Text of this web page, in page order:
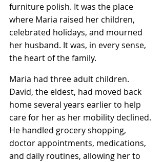
furniture polish. It was the place
where Maria raised her children,
celebrated holidays, and mourned
her husband. It was, in every sense,
the heart of the family.
Maria had three adult children.
David, the eldest, had moved back
home several years earlier to help
care for her as her mobility declined.
He handled grocery shopping,
doctor appointments, medications,
and daily routines, allowing her to